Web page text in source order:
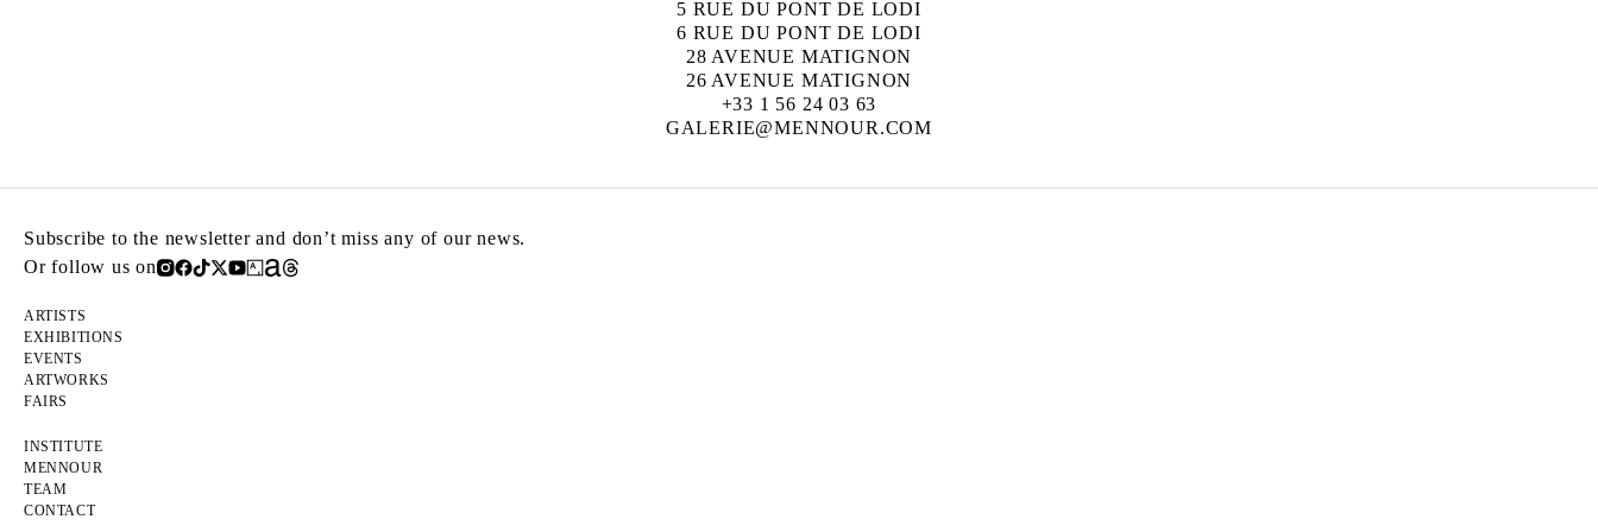
5 RUE DU PONT DE LODI
6 RUE DU PONT DE LODI
28 AVENUE MATIGNON
26 AVENUE MATIGNON
+33 1 56 24 03 63
GALERIE@MENNOUR.COM
Subscribe to the newsletter and don’t miss any of our news.
Or follow us on
ARTISTS
EXHIBITIONS
EVENTS
ARTWORKS
FAIRS
INSTITUTE
MENNOUR
TEAM
CONTACT